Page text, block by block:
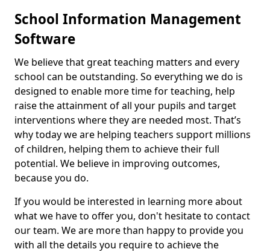
School Information Management
Software
We believe that great teaching matters and every
school can be outstanding. So everything we do is
designed to enable more time for teaching, help
raise the attainment of all your pupils and target
interventions where they are needed most. That’s
why today we are helping teachers support millions
of children, helping them to achieve their full
potential. We believe in improving outcomes,
because you do.
If you would be interested in learning more about
what we have to offer you, don't hesitate to contact
our team. We are more than happy to provide you
with all the details you require to achieve the